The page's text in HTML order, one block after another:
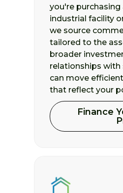
you're purchasing
industrial facility
we source
tailored to the
broader
relationships with
can move
that reflect your
Finance